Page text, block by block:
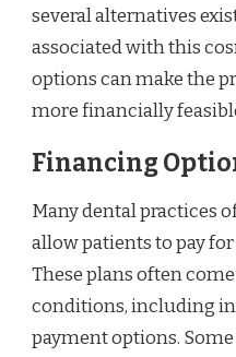
several alternatives
associated with this
options can make the
more financially
Financing
Many dental practices
allow patients to pay
These plans often
conditions, including
payment options.